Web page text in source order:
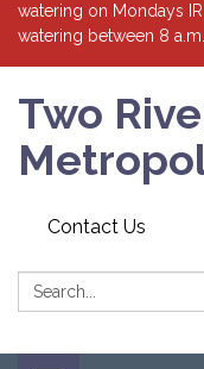
watering on Mondays
watering between 8
Two
Contact Us
Search: